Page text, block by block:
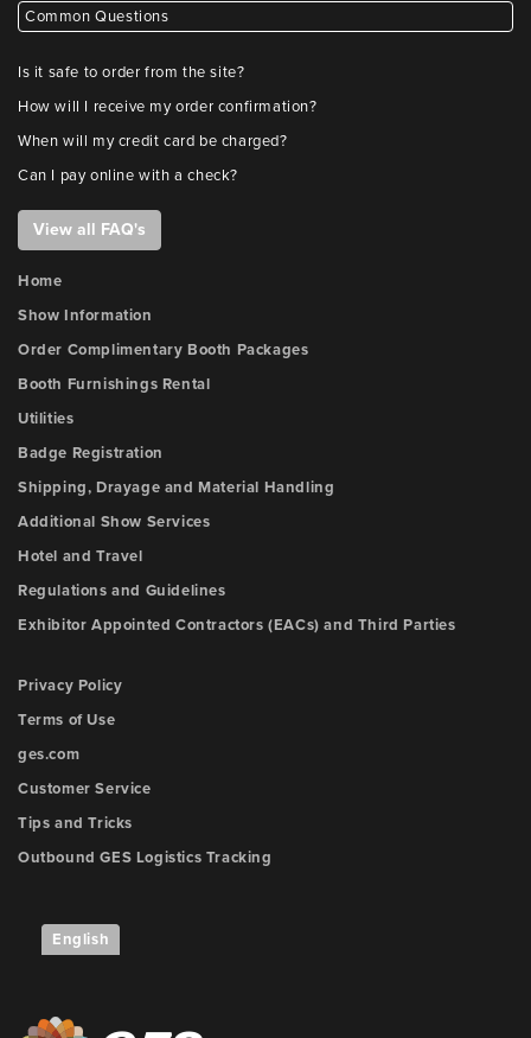
Common Questions
Is it safe to order from the site?
How will I receive my order confirmation?
When will my credit card be charged?
Can I pay online with a check?
View all FAQ's
Home
Show Information
Order Complimentary Booth Packages
Booth Furnishings Rental
Utilities
Badge Registration
Shipping, Drayage and Material Handling
Additional Show Services
Hotel and Travel
Regulations and Guidelines
Exhibitor Appointed Contractors (EACs) and Third Parties
Privacy Policy
Terms of Use
ges.com
Customer Service
Tips and Tricks
Outbound GES Logistics Tracking
English